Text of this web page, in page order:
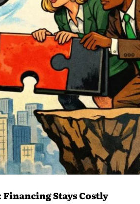
Stays Costly